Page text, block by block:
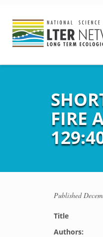
FIRE
Published
Title
Authors: